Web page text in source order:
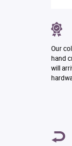
Our
hand
will